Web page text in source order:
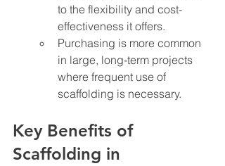
to the flexibility and cost-
effectiveness it offers.
Purchasing is more common
in large, long-term projects
where frequent use of
scaffolding is necessary.
Key Benefits of
Scaffolding in